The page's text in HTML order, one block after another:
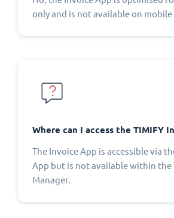
only and is not available on mobile
Where can I access the TIMIFY
The Invoice App is accessible via
App but is not available within the
Manager.